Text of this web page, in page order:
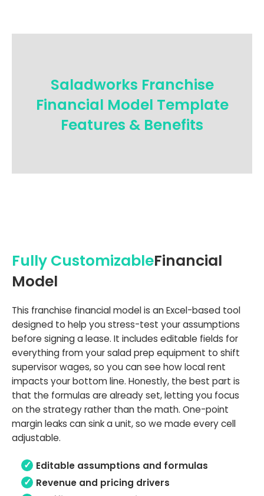
Saladworks Franchise
Financial Model Template
Features & Benefits
Fully CustomizableFinancial
Model
This franchise financial model is an Excel-based tool
designed to help you stress-test your assumptions
before signing a lease. It includes editable fields for
everything from your salad prep equipment to shift
supervisor wages, so you can see how local rent
impacts your bottom line. Honestly, the best part is
that the formulas are already set, letting you focus
on the strategy rather than the math. One-point
margin leaks can sink a unit, so we made every cell
adjustable.
Editable assumptions and formulas
Revenue and pricing drivers